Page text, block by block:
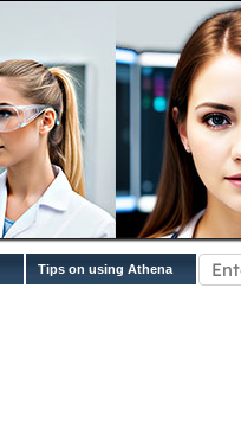
Tips on using Athena